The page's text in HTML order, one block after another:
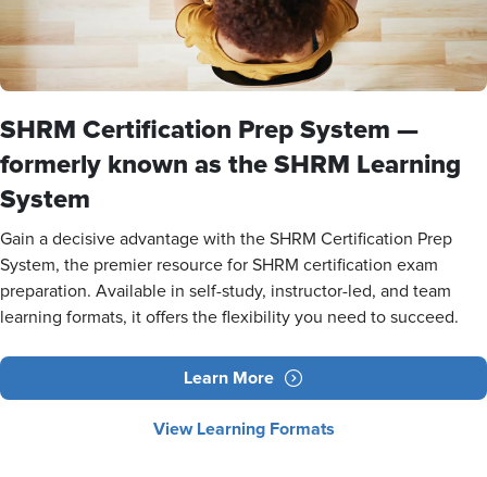
SHRM Certification Prep System —
formerly known as the SHRM Learning
System
Gain a decisive advantage with the SHRM Certification Prep
System, the premier resource for SHRM certification exam
preparation. Available in self-study, instructor-led, and team
learning formats, it offers the flexibility you need to succeed.
Learn More
View Learning Formats